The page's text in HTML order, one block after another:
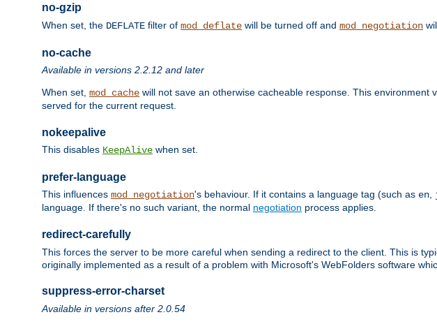
no-gzip
When set, the DEFLATE filter of mod_deflate will be turned off and mod_negotiation
no-cache
Available in versions 2.2.12 and later
When set, mod_cache will not save an otherwise cacheable response. This
served for the current request.
nokeepalive
This disables KeepAlive when set.
prefer-language
This influences mod_negotiation's behaviour. If it contains a language tag (such as en,
language. If there's no such variant, the normal negotiation process applies.
redirect-carefully
This forces the server to be more careful when sending a redirect to the client. This is
originally implemented as a result of a problem with Microsoft's WebFolders software
suppress-error-charset
Available in versions after 2.0.54